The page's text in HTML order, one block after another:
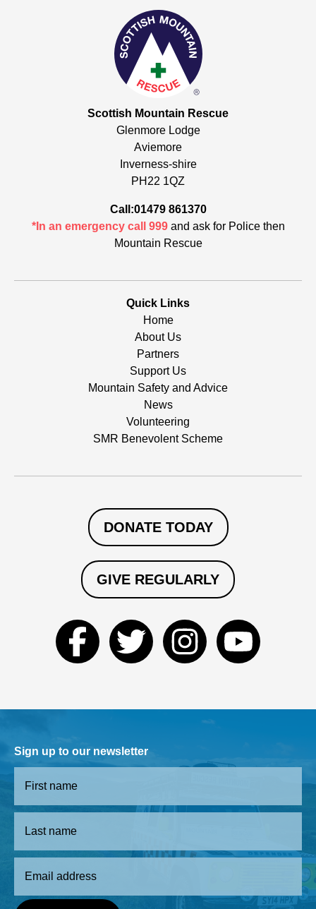
Scottish Mountain Rescue
Glenmore Lodge
Aviemore
Inverness-shire
PH22 1QZ
Call:01479 861370
*In an emergency call 999and ask for Police then
Mountain Rescue
Quick Links
Home
About Us
Partners
Support Us
Mountain Safety and Advice
News
Volunteering
SMR Benevolent Scheme
DONATE TODAY
GIVE REGULARLY
Sign up to our newsletter